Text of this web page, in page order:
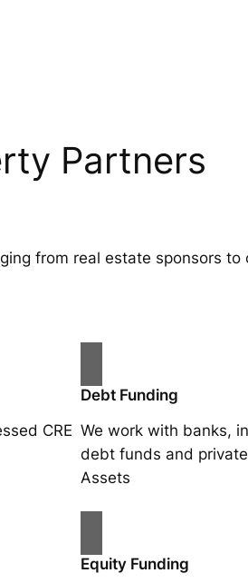
Partners
from real estate sponsors to
CRE
Debt Funding
We work with banks,
debt funds and
Assets
Equity Funding